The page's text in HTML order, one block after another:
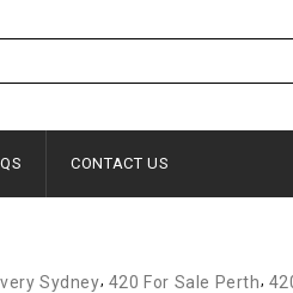
CONTACT US
Sydney, 420 For Sale Perth,